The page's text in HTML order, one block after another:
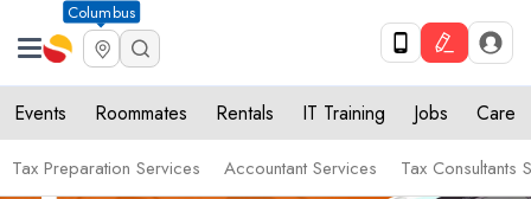
Columbus
Events Roommates Rentals IT Training Jobs Care
Tax Preparation Services Accountant Services Tax Consultants